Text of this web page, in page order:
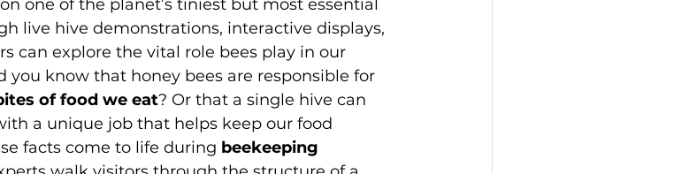
one of the planet’s tiniest but most essential
live hive demonstrations, interactive displays,
can explore the vital role bees play in our
you know that honey bees are responsible for
of food we eat? Or that a single hive can
a unique job that helps keep our food
facts come to life during beekeeping